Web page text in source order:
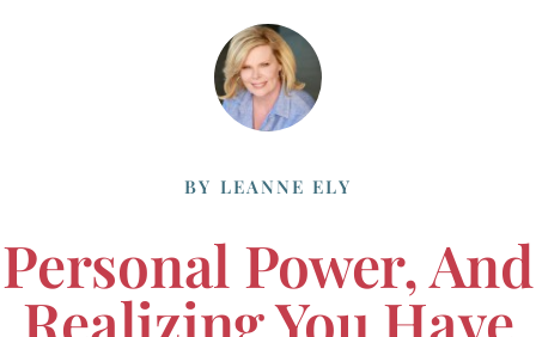
BY LEANNE ELY
Personal Power, And
Realizing You Have